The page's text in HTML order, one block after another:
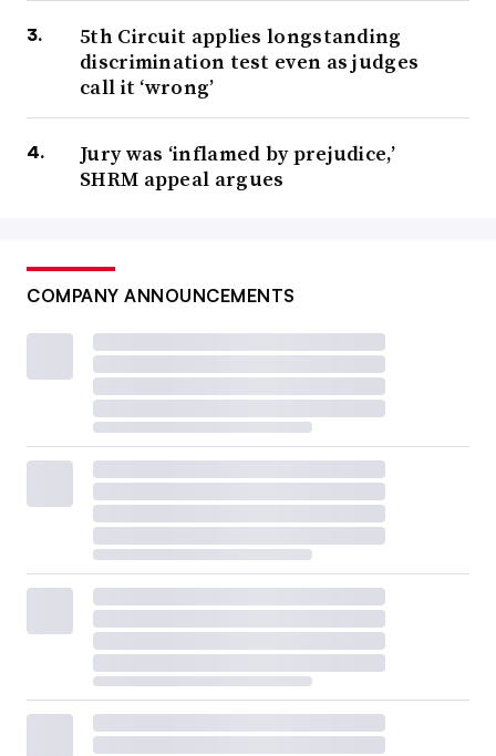
5th Circuit applies longstanding
discrimination test even as judges
call it ‘wrong’
Jury was ‘inflamed by prejudice,’
SHRM appeal argues
COMPANY ANNOUNCEMENTS